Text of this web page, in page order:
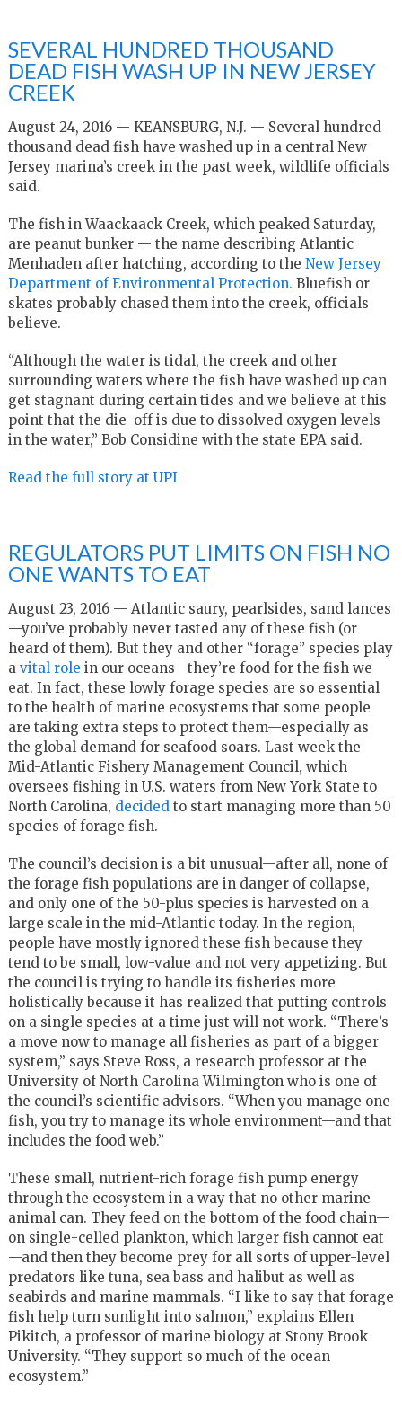
SEVERAL HUNDRED THOUSAND
DEAD FISH WASH UP IN NEW JERSEY
CREEK
August 24, 2016 — KEANSBURG, N.J. — Several hundred
thousand dead fish have washed up in a central New
Jersey marina’s creek in the past week, wildlife officials
said.
The fish in Waackaack Creek, which peaked Saturday,
are peanut bunker — the name describing Atlantic
Menhaden after hatching, according to the New Jersey
Department of Environmental Protection. Bluefish or
skates probably chased them into the creek, officials
believe.
“Although the water is tidal, the creek and other
surrounding waters where the fish have washed up can
get stagnant during certain tides and we believe at this
point that the die-off is due to dissolved oxygen levels
in the water,” Bob Considine with the state EPA said.
Read the full story at UPI
REGULATORS PUT LIMITS ON FISH NO
ONE WANTS TO EAT
August 23, 2016 — Atlantic saury, pearlsides, sand lances
—you’ve probably never tasted any of these fish (or
heard of them). But they and other “forage” species play
a vital role in our oceans—they’re food for the fish we
eat. In fact, these lowly forage species are so essential
to the health of marine ecosystems that some people
are taking extra steps to protect them—especially as
the global demand for seafood soars. Last week the
Mid-Atlantic Fishery Management Council, which
oversees fishing in U.S. waters from New York State to
North Carolina, decided to start managing more than 50
species of forage fish.
The council’s decision is a bit unusual—after all, none of
the forage fish populations are in danger of collapse,
and only one of the 50-plus species is harvested on a
large scale in the mid-Atlantic today. In the region,
people have mostly ignored these fish because they
tend to be small, low-value and not very appetizing. But
the council is trying to handle its fisheries more
holistically because it has realized that putting controls
on a single species at a time just will not work. “There’s
a move now to manage all fisheries as part of a bigger
system,” says Steve Ross, a research professor at the
University of North Carolina Wilmington who is one of
the council’s scientific advisors. “When you manage one
fish, you try to manage its whole environment—and that
includes the food web.”
These small, nutrient-rich forage fish pump energy
through the ecosystem in a way that no other marine
animal can. They feed on the bottom of the food chain—
on single-celled plankton, which larger fish cannot eat
—and then they become prey for all sorts of upper-level
predators like tuna, sea bass and halibut as well as
seabirds and marine mammals. “I like to say that forage
fish help turn sunlight into salmon,” explains Ellen
Pikitch, a professor of marine biology at Stony Brook
University. “They support so much of the ocean
ecosystem.”